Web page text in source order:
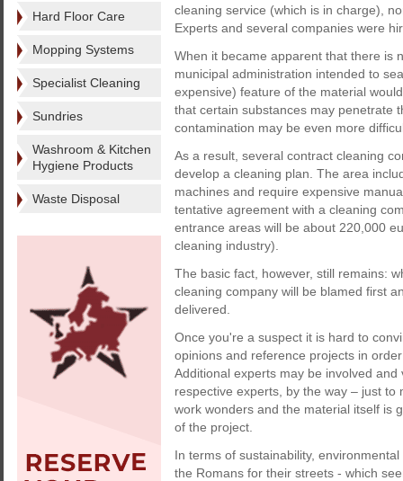
Hard Floor Care
Mopping Systems
Specialist Cleaning
Sundries
Washroom & Kitchen
Hygiene Products
Waste Disposal
cleaning service (which is in charge),
Experts and several companies were
When it became apparent that there is
municipal administration intended to
expensive) feature of the material
that certain substances may penetrate
contamination may be even more
As a result, several contract cleaning
develop a cleaning plan. The area
machines and require expensive
tentative agreement with a cleaning
entrance areas will be about 220,000
cleaning industry).
The basic fact, however, still remains:
cleaning company will be blamed first
delivered.
Once you're a suspect it is hard to
opinions and reference projects in
Additional experts may be involved
respective experts, by the way – just
work wonders and the material itself is
of the project.
In terms of sustainability,
the Romans for their streets - which